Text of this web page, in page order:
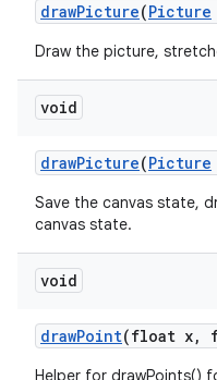
drawPicture(Picture
Draw the picture,
void
drawPicture(Picture
Save the canvas state,
canvas state.
void
drawPoint(float x,
Helper for drawPoints()